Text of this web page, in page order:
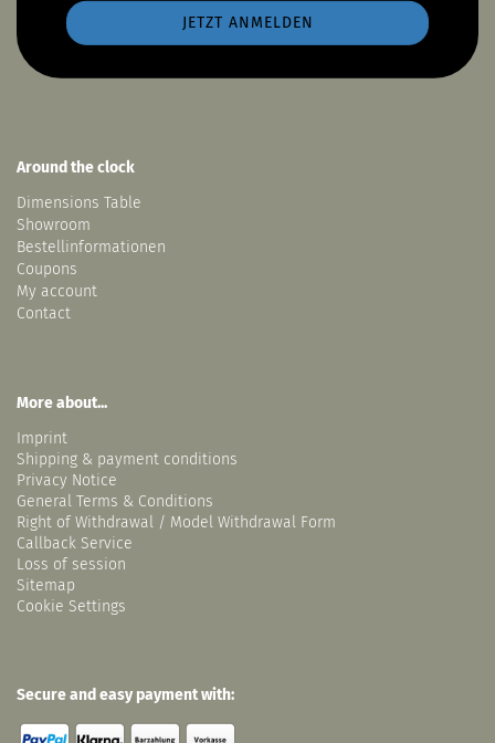
Around the clock
Dimensions Table
Showroom
Bestellinformationen
Coupons
My account
Contact
More about...
Imprint
Shipping & payment conditions
Privacy Notice
General Terms & Conditions
Right of Withdrawal / Model Withdrawal Form
Callback Service
Loss of session
Sitemap
Cookie Settings
Secure and easy payment with: